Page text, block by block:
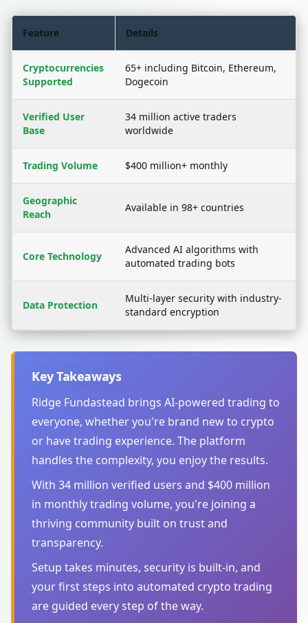
Feature Details
Cryptocurrencies
Supported
65+ including Bitcoin, Ethereum,
Dogecoin
Verified User
Base
34 million active traders
worldwide
Trading Volume $400 million+ monthly
Geographic
Reach
Available in 98+ countries
Core Technology
Advanced AI algorithms with
automated trading bots
Data Protection
Multi-layer security with industry-
standard encryption
Key Takeaways
Ridge Fundastead brings AI-powered trading to
everyone, whether you're brand new to crypto
or have trading experience. The platform
handles the complexity, you enjoy the results.
With 34 million verified users and $400 million
in monthly trading volume, you're joining a
thriving community built on trust and
transparency.
Setup takes minutes, security is built-in, and
your first steps into automated crypto trading
are guided every step of the way.